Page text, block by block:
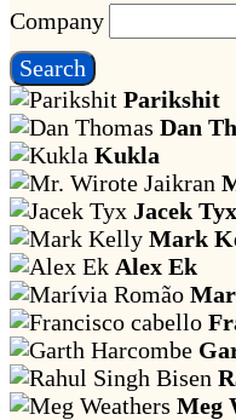
Company
Search
Parikshit
Dan
Kukla
Jacek Tyx
Mark
Alex Ek
Meg